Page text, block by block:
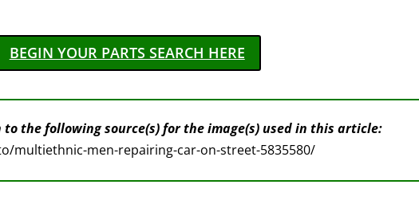
BEGIN YOUR PARTS SEARCH HERE
the following source(s) for the image(s) used in this article:
multiethnic-men-repairing-car-on-street-5835580/